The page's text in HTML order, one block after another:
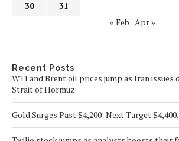
30
31
« Feb Apr »
Recent Posts
WTI and Brent oil prices jump as Iran issues
Strait of Hormuz
Gold Surges Past $4,200: Next Target